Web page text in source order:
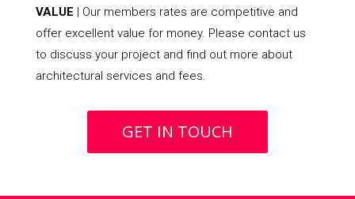
VALUE | Our members rates are competitive and
offer excellent value for money. Please contact us
to discuss your project and find out more about
architectural services and fees.
GET IN TOUCH